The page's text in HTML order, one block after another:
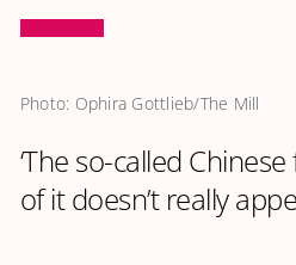
Photo: Ophira Gottlieb/The Mill
‘The so-called
of it doesn’t really